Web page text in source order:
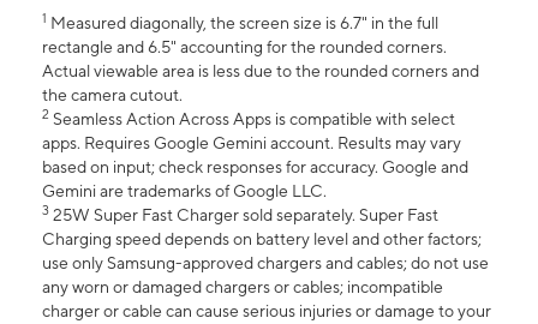
1 Measured diagonally, the screen size is 6.7" in the full
rectangle and 6.5" accounting for the rounded corners.
Actual viewable area is less due to the rounded corners and
the camera cutout.
2 Seamless Action Across Apps is compatible with select
apps. Requires Google Gemini account. Results may vary
based on input; check responses for accuracy. Google and
Gemini are trademarks of Google LLC.
3 25W Super Fast Charger sold separately. Super Fast
Charging speed depends on battery level and other factors;
use only Samsung-approved chargers and cables; do not use
any worn or damaged chargers or cables; incompatible
charger or cable can cause serious injuries or damage to your